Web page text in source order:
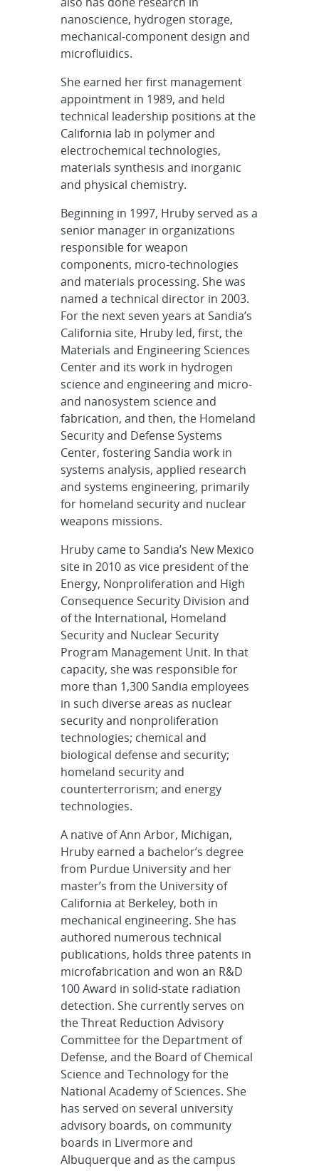
nanoscience, hydrogen storage,
mechanical-component design and
microfluidics.
She earned her first management
appointment in 1989, and held
technical leadership positions at the
California lab in polymer and
electrochemical technologies,
materials synthesis and inorganic
and physical chemistry.
Beginning in 1997, Hruby served as a
senior manager in organizations
responsible for weapon
components, micro-technologies
and materials processing. She was
named a technical director in 2003.
For the next seven years at Sandia’s
California site, Hruby led, first, the
Materials and Engineering Sciences
Center and its work in hydrogen
science and engineering and micro-
and nanosystem science and
fabrication, and then, the Homeland
Security and Defense Systems
Center, fostering Sandia work in
systems analysis, applied research
and systems engineering, primarily
for homeland security and nuclear
weapons missions.
Hruby came to Sandia’s New Mexico
site in 2010 as vice president of the
Energy, Nonproliferation and High
Consequence Security Division and
of the International, Homeland
Security and Nuclear Security
Program Management Unit. In that
capacity, she was responsible for
more than 1,300 Sandia employees
in such diverse areas as nuclear
security and nonproliferation
technologies; chemical and
biological defense and security;
homeland security and
counterterrorism; and energy
technologies.
A native of Ann Arbor, Michigan,
Hruby earned a bachelor’s degree
from Purdue University and her
master’s from the University of
California at Berkeley, both in
mechanical engineering. She has
authored numerous technical
publications, holds three patents in
microfabrication and won an R&D
100 Award in solid-state radiation
detection. She currently serves on
the Threat Reduction Advisory
Committee for the Department of
Defense, and the Board of Chemical
Science and Technology for the
National Academy of Sciences. She
has served on several university
advisory boards, on community
boards in Livermore and
Albuquerque and as the campus